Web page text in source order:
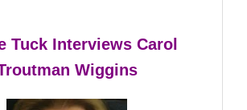
Tuck Interviews Carol
Wiggins